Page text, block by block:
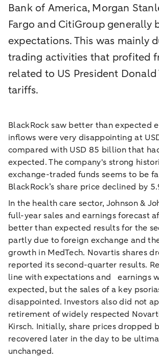
Bank of America, Morgan
Fargo and CitiGroup generally
expectations. This was mainly
trading activities that profited
related to US President Donald
tariffs.
BlackRock saw better than expected
inflows were very disappointing at
compared with USD 85 billion that
expected. The company's strong
exchange-traded funds seems to be
BlackRock’s share price declined by
In the health care sector, Johnson &
full-year sales and earnings forecast
better than expected results for the
partly due to foreign exchange and
growth in MedTech. Novartis shares
reported its second-quarter results.
line with expectations and earnings
expected, but the sales of a key
disappointed. Investors also did not
retirement of widely respected
Kirsch. Initially, share prices dropped
recovered later in the day to be
unchanged.